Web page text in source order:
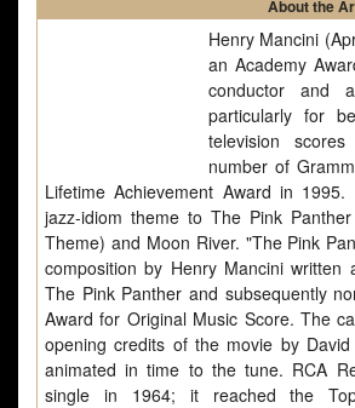
About the
Henry Mancini
an Academy
conductor and
particularly for
television
number of
Lifetime Achievement Award in
jazz-idiom theme to The Pink
Theme) and Moon River. "The Pink
composition by Henry Mancini
The Pink Panther and subsequently
Award for Original Music Score. The
opening credits of the movie by
animated in time to the tune. RCA
single in 1964; it reached the